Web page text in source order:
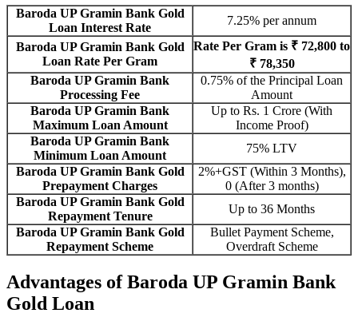
Baroda UP Gramin Bank Gold
Loan Interest Rate
7.25% per annum
Baroda UP Gramin Bank Gold
Loan Rate Per Gram
Rate Per Gram is ₹ 72,800 to
₹ 78,350
Baroda UP Gramin Bank
Processing Fee
0.75% of the Principal Loan
Amount
Baroda UP Gramin Bank
Maximum Loan Amount
Up to Rs. 1 Crore (With
Income Proof)
Baroda UP Gramin Bank
Minimum Loan Amount
75% LTV
Baroda UP Gramin Bank Gold
Prepayment Charges
2%+GST (Within 3 Months),
0 (After 3 months)
Baroda UP Gramin Bank Gold
Repayment Tenure
Up to 36 Months
Baroda UP Gramin Bank Gold
Repayment Scheme
Bullet Payment Scheme,
Overdraft Scheme
Advantages of Baroda UP Gramin Bank
Gold Loan